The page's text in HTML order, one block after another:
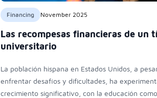
Financing November 2025
Las recompesas financieras de un
universitario
La población hispana en Estados Unidos, a
enfrentar desafíos y dificultades, ha
crecimiento significativo, con la educación